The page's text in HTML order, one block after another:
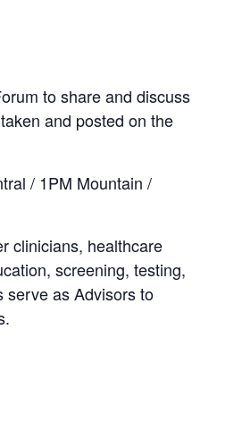
to share and discuss
and posted on the
/ 1PM Mountain /
clinicians, healthcare
screening, testing,
serve as Advisors to